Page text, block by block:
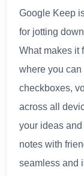
Google Keep
for jotting
What makes it
where you can
checkboxes,
across all
your ideas
notes with
seamless and